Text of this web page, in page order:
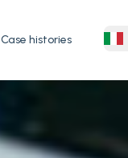
Case histories